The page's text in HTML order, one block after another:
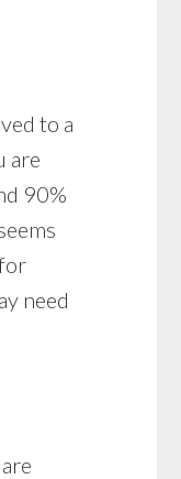
to a
are
90%
need